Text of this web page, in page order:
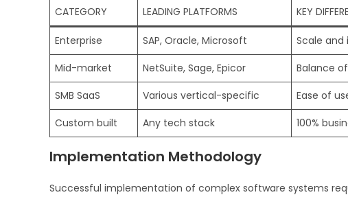
CATEGORY LEADING PLATFORMS KEY
Enterprise SAP, Oracle, Microsoft Scale
Mid-market
NetSuite, Sage, Epicor Balance
SMB SaaS
Various vertical-specific Ease of
Custom built
Any tech stack 100%
Implementation Methodology
Successful implementation of complex software systems